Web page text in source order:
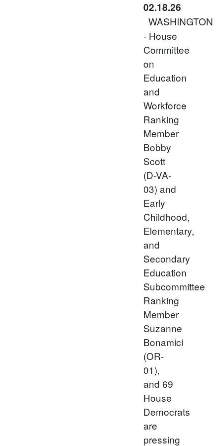
02.18.26
WASHINGTON
- House
Committee
on
Education
and
Workforce
Ranking
Member
Bobby
Scott
(D-VA-
03) and
Early
Childhood,
Elementary,
and
Secondary
Education
Subcommittee
Ranking
Member
Suzanne
Bonamici
(OR-
01),
and 69
House
Democrats
are
pressing